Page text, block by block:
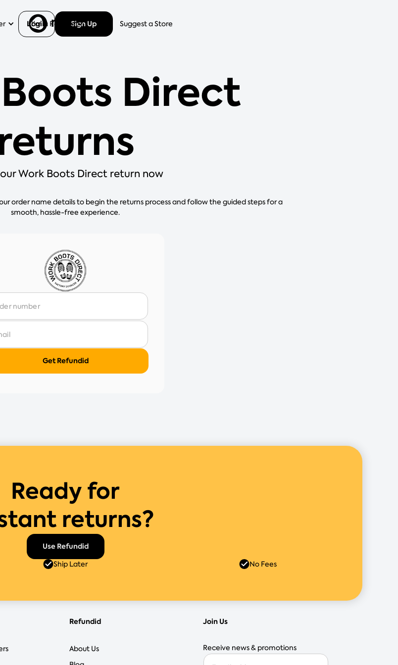
I'm a Retailer Suggest a Store
Login Sign Up
Direct
Work Boots Direct return now
order name details to begin the returns process and follow the guided steps for a
smooth, hassle-free experience.
Ready for
returns?
Use Refundid
Ship Later No Fees
Refundid
About Us
Join Us
Receive news & promotions